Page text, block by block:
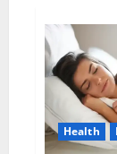
Health